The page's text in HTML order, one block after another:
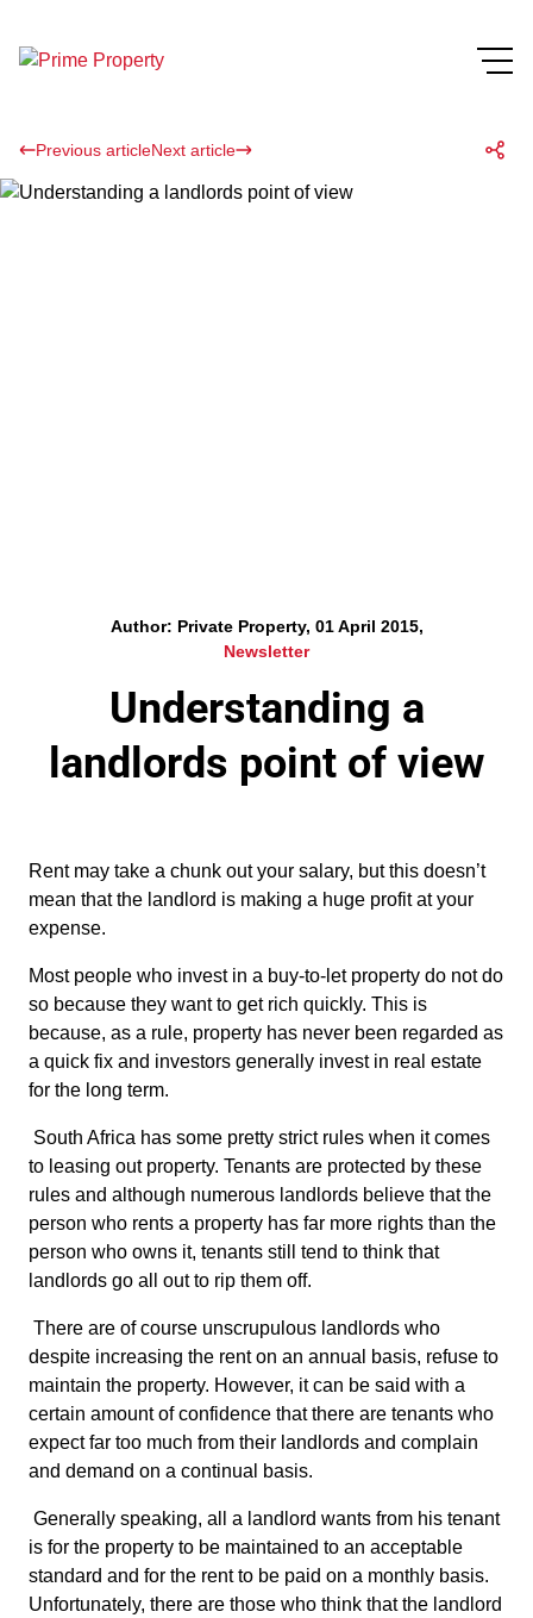
Previous articleNext article
Author: Private Property, 01 April 2015,
Newsletter
Understanding a
landlords point of view
Rent may take a chunk out your salary, but this doesn’t
mean that the landlord is making a huge profit at your
expense.
Most people who invest in a buy-to-let property do not do
so because they want to get rich quickly. This is
because, as a rule, property has never been regarded as
a quick fix and investors generally invest in real estate
for the long term.
South Africa has some pretty strict rules when it comes
to leasing out property. Tenants are protected by these
rules and although numerous landlords believe that the
person who rents a property has far more rights than the
person who owns it, tenants still tend to think that
landlords go all out to rip them off.
There are of course unscrupulous landlords who
despite increasing the rent on an annual basis, refuse to
maintain the property. However, it can be said with a
certain amount of confidence that there are tenants who
expect far too much from their landlords and complain
and demand on a continual basis.
Generally speaking, all a landlord wants from his tenant
is for the property to be maintained to an acceptable
standard and for the rent to be paid on a monthly basis.
Unfortunately, there are those who think that the landlord